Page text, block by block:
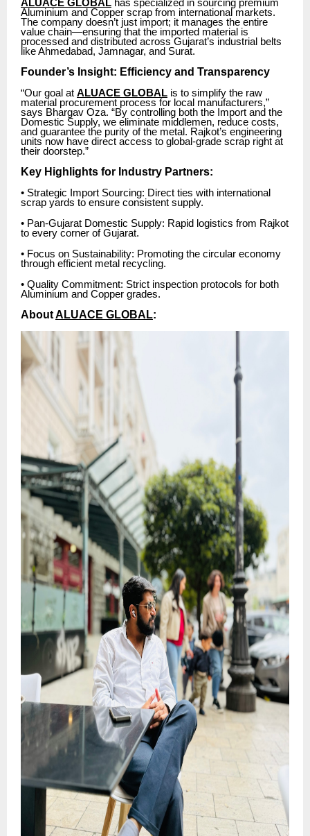
ALUACE GLOBAL has specialized in sourcing premium
Aluminium and Copper scrap from international markets.
The company doesn’t just import; it manages the entire
value chain—ensuring that the imported material is
processed and distributed across Gujarat’s industrial belts
like Ahmedabad, Jamnagar, and Surat.
Founder’s Insight: Efficiency and Transparency
“Our goal at ALUACE GLOBAL is to simplify the raw
material procurement process for local manufacturers,”
says Bhargav Oza. “By controlling both the Import and the
Domestic Supply, we eliminate middlemen, reduce costs,
and guarantee the purity of the metal. Rajkot’s engineering
units now have direct access to global-grade scrap right at
their doorstep.”
Key Highlights for Industry Partners:
• Strategic Import Sourcing: Direct ties with international
scrap yards to ensure consistent supply.
• Pan-Gujarat Domestic Supply: Rapid logistics from Rajkot
to every corner of Gujarat.
• Focus on Sustainability: Promoting the circular economy
through efficient metal recycling.
• Quality Commitment: Strict inspection protocols for both
Aluminium and Copper grades.
AboutALUACE GLOBAL: